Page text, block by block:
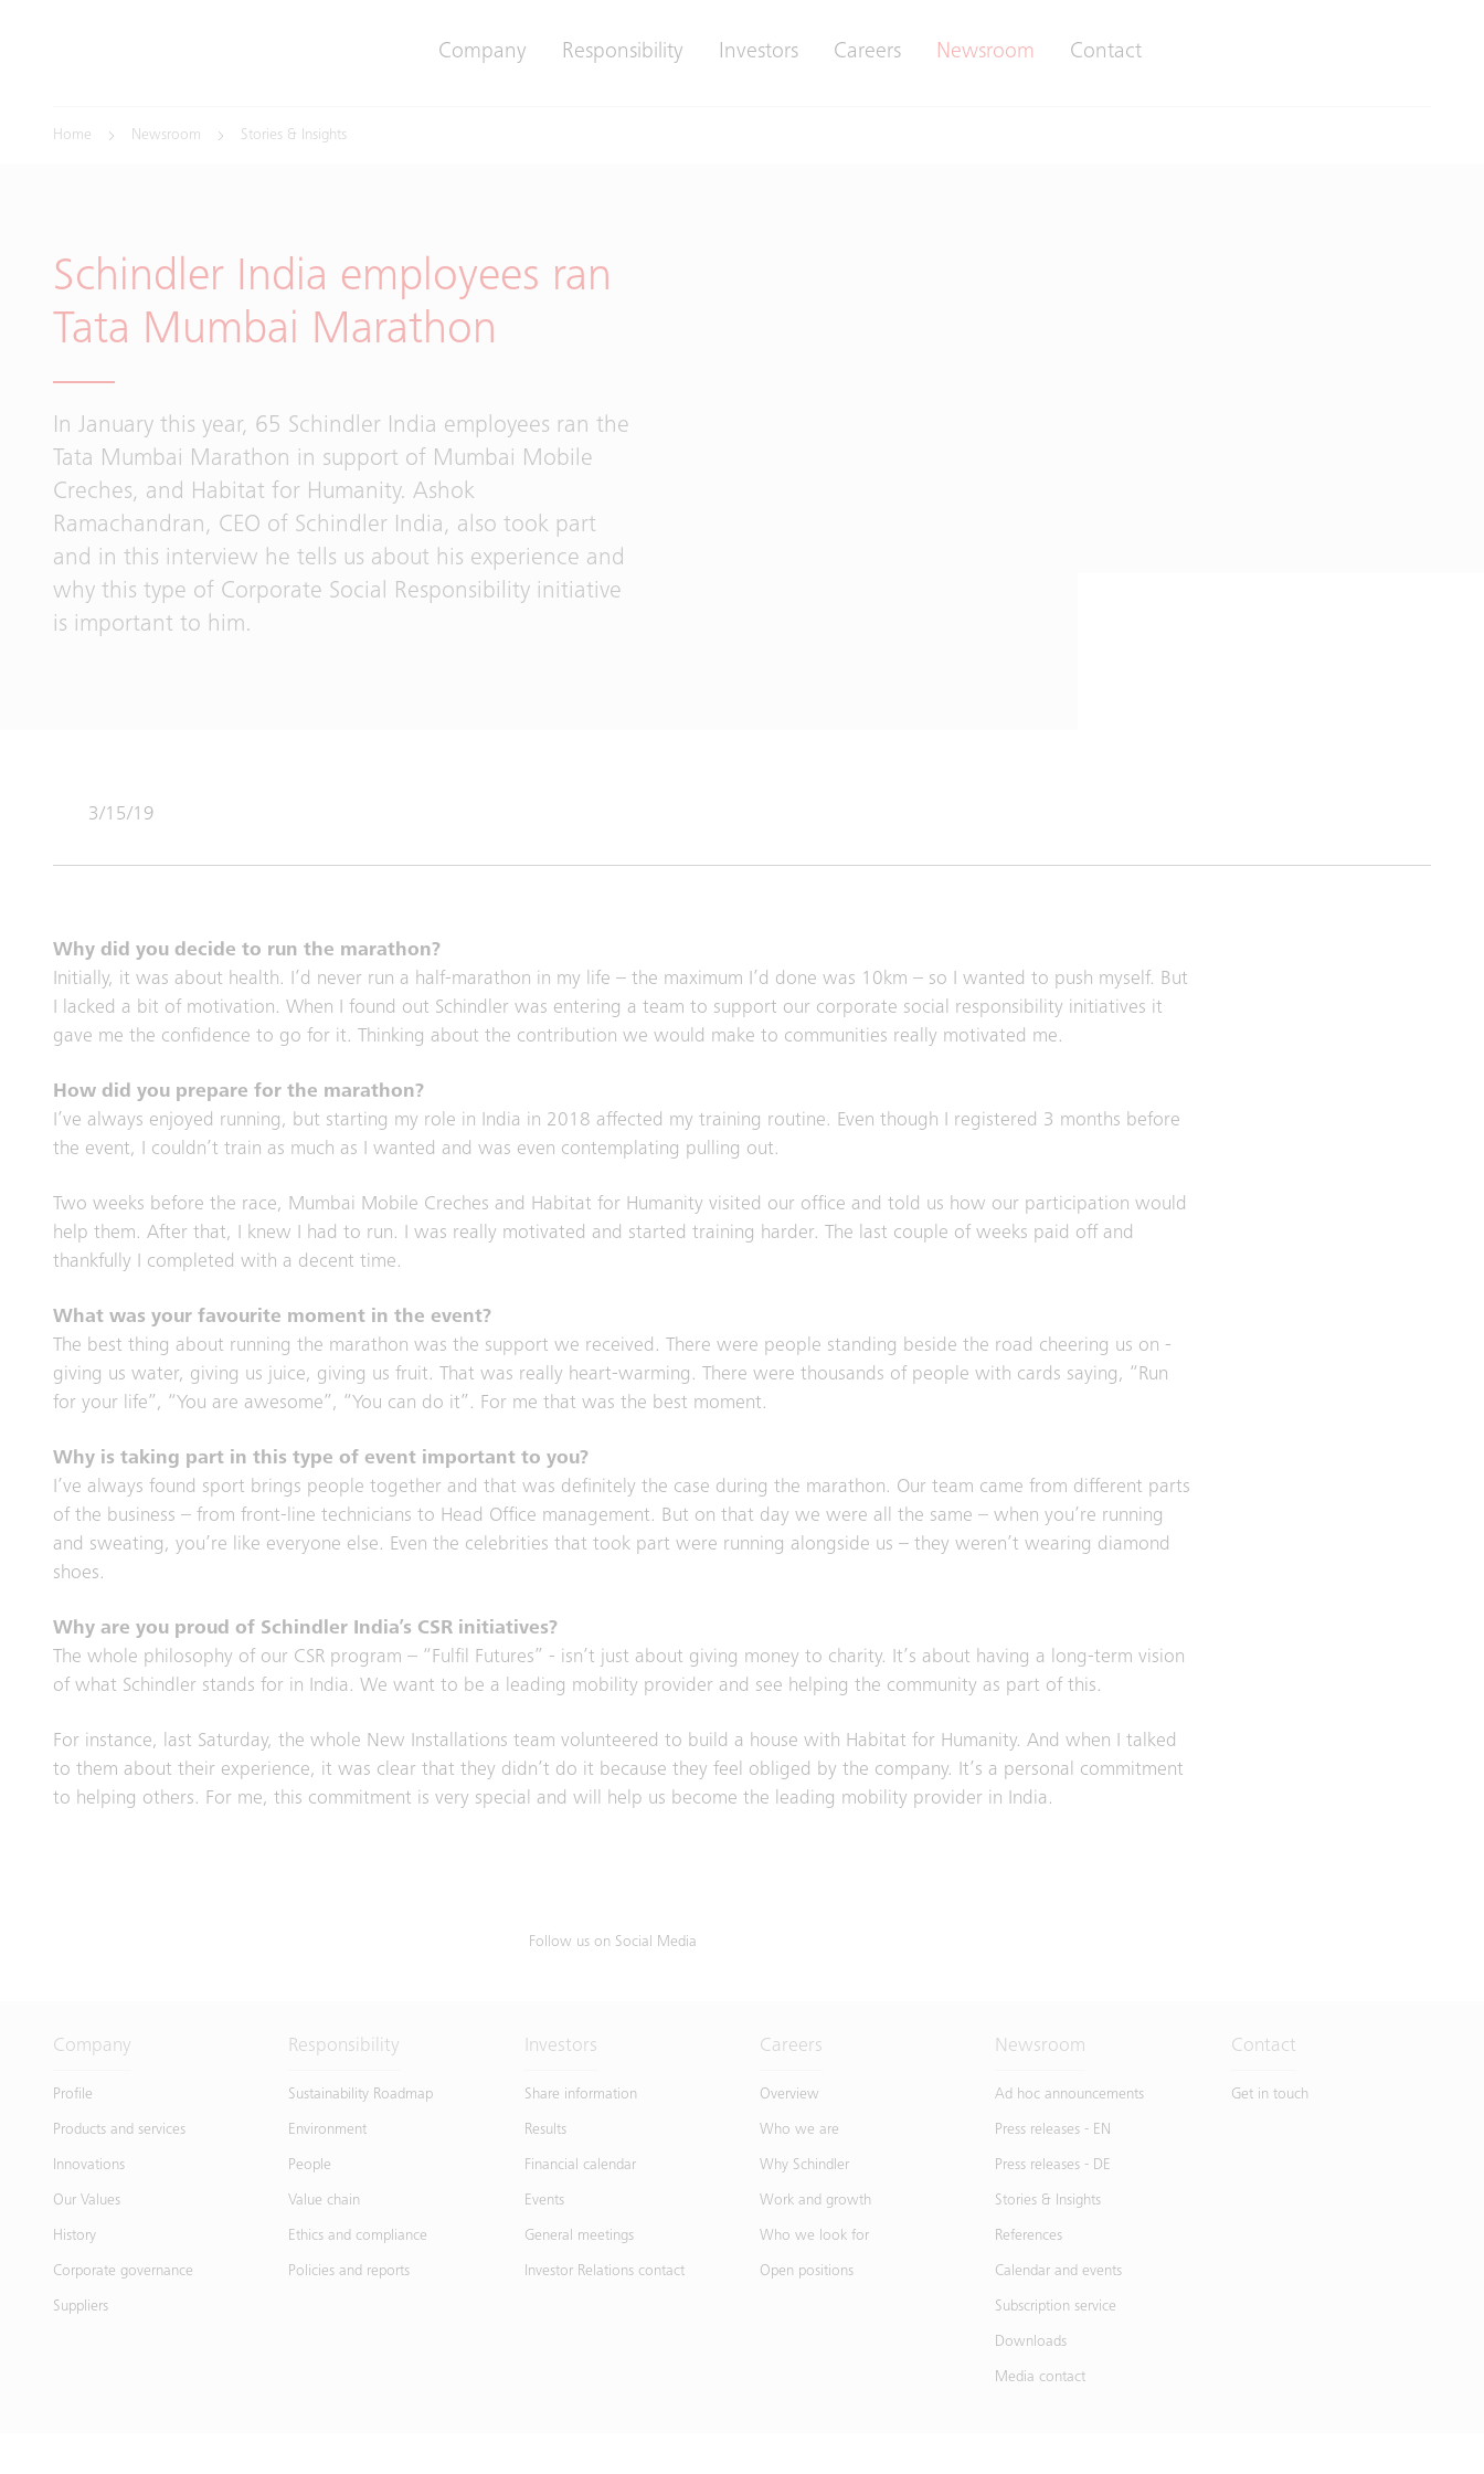
Company Responsibility Investors Careers Newsroom Contact
Home Newsroom Stories & Insights
Schindler India employees ran
Tata Mumbai Marathon
In January this year, 65 Schindler India employees ran the
Tata Mumbai Marathon in support of Mumbai Mobile
Creches, and Habitat for Humanity. Ashok
Ramachandran, CEO of Schindler India, also took part
and in this interview he tells us about his experience and
why this type of Corporate Social Responsibility initiative
is important to him.
3/15/19
Why did you decide to run the marathon?
Initially, it was about health. I’d never run a half-marathon in my life – the maximum I’d done was 10km – so I wanted to push myself. But
I lacked a bit of motivation. When I found out Schindler was entering a team to support our corporate social responsibility initiatives it
gave me the confidence to go for it. Thinking about the contribution we would make to communities really motivated me.
How did you prepare for the marathon?
I’ve always enjoyed running, but starting my role in India in 2018 affected my training routine. Even though I registered 3 months before
the event, I couldn’t train as much as I wanted and was even contemplating pulling out.
Two weeks before the race, Mumbai Mobile Creches and Habitat for Humanity visited our office and told us how our participation would
help them. After that, I knew I had to run. I was really motivated and started training harder. The last couple of weeks paid off and
thankfully I completed with a decent time.
What was your favourite moment in the event?
The best thing about running the marathon was the support we received. There were people standing beside the road cheering us on -
giving us water, giving us juice, giving us fruit. That was really heart-warming. There were thousands of people with cards saying, “Run
for your life”, “You are awesome”, “You can do it”. For me that was the best moment.
Why is taking part in this type of event important to you?
I’ve always found sport brings people together and that was definitely the case during the marathon. Our team came from different parts
of the business – from front-line technicians to Head Office management. But on that day we were all the same – when you’re running
and sweating, you’re like everyone else. Even the celebrities that took part were running alongside us – they weren’t wearing diamond
shoes.
Why are you proud of Schindler India’s CSR initiatives?
The whole philosophy of our CSR program – “Fulfil Futures” - isn’t just about giving money to charity. It’s about having a long-term vision
of what Schindler stands for in India. We want to be a leading mobility provider and see helping the community as part of this.
For instance, last Saturday, the whole New Installations team volunteered to build a house with Habitat for Humanity. And when I talked
to them about their experience, it was clear that they didn’t do it because they feel obliged by the company. It’s a personal commitment
to helping others. For me, this commitment is very special and will help us become the leading mobility provider in India.
Follow us on Social Media
Company
Profile
Products and services
Innovations
Our Values
History
Corporate governance
Suppliers
Responsibility
Sustainability Roadmap
Environment
People
Value chain
Ethics and compliance
Policies and reports
Investors
Share information
Results
Financial calendar
Events
General meetings
Investor Relations contact
Careers
Overview
Who we are
Why Schindler
Work and growth
Who we look for
Open positions
Newsroom
Ad hoc announcements
Press releases - EN
Press releases - DE
Stories & Insights
References
Calendar and events
Subscription service
Downloads
Media contact
Contact
Get in touch